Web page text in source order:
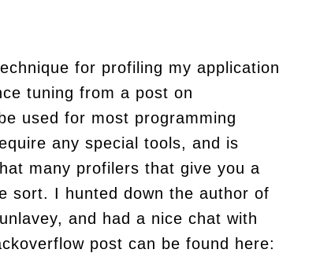
for profiling my application
tuning from a post on
used for most programming
any special tools, and is
many profilers that give you a
sort. I hunted down the author of
and had a nice chat with
post can be found here: